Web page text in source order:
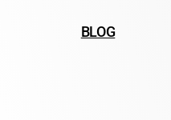
BLOG